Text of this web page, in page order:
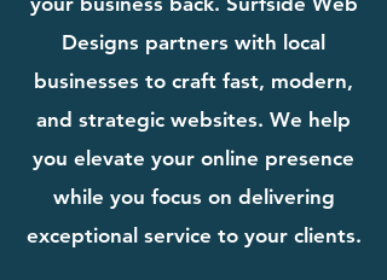
Designs partners with local
businesses to craft fast, modern,
and strategic websites. We help
you elevate your online presence
while you focus on delivering
exceptional service to your clients.